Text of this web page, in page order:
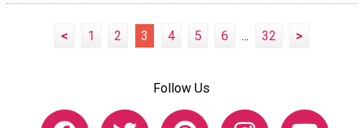
< 1 2 3 4 5 6 ... 32 >
Follow Us